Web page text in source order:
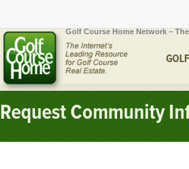
Golf Course Home Network –
Request Community